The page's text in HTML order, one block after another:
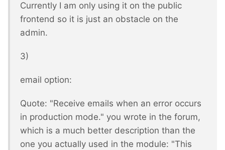
Currently I am only using it on the public
frontend so it is just an obstacle on the
admin.
3)
email option:
Quote: "Receive emails when an error occurs
in production mode." you wrote in the forum,
which is a much better description than the
one you actually used in the module: "This